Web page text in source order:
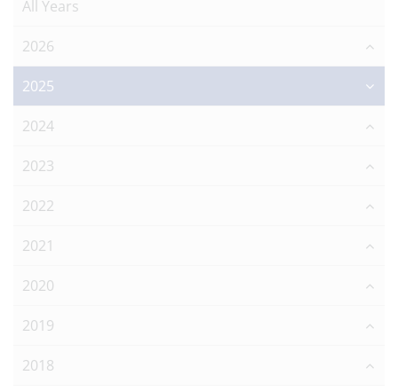
All Years
2026
2025
2024
2023
2022
2021
2020
2019
2018